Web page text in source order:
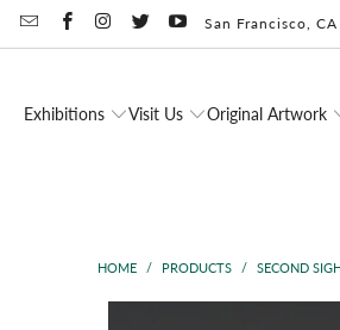
San Francisco, CA
Exhibitions Visit Us Original Artwork
HOME / PRODUCTS / SECOND